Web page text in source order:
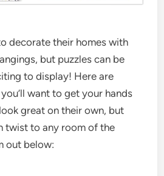
decorate their homes with
but puzzles can be
to display! Here are
want to get your hands
great on their own, but
twist to any room of the
out below: